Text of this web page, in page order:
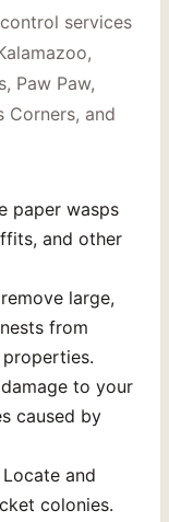
services
Paw Paw,
Corners, and
paper wasps
and other
large,
from
to your
caused by
Locate and
colonies.